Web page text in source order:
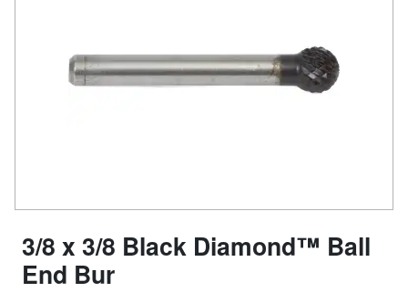
3/8 x 3/8 Black Diamond™ Ball
End Bur